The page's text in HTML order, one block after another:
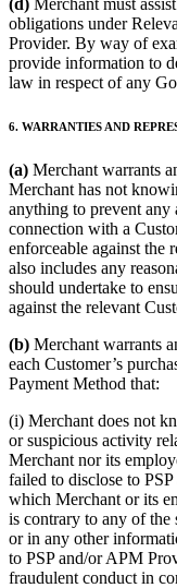
obligations under
Provider. By way of
provide information to
law in respect of any
6. WARRANTIES AND
(a) Merchant warrants
Merchant has not
anything to prevent
connection with a
enforceable against the
also includes any
should undertake to
against the relevant
(b) Merchant warrants
each Customer’s
Payment Method that:
(i) Merchant does not
or suspicious activity
Merchant nor its
failed to disclose to
which Merchant or its
is contrary to any of the
or in any other
to PSP and/or APM
fraudulent conduct in